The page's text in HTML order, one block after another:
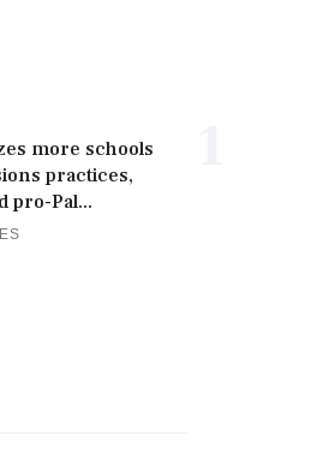
more schools
practices,
pro-Pal...